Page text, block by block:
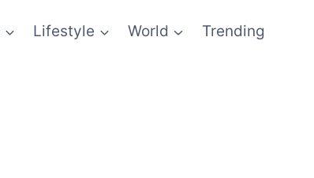
Lifestyle World Trending